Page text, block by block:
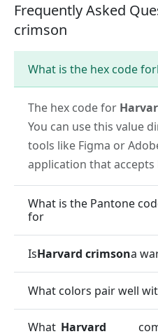
Frequently Asked
crimson
What is the hex code for
The hex code for
You can use this value
tools like Figma or
application that accepts
What is the Pantone
for
IsHarvard crimsona
What colors pair well
What Harvard